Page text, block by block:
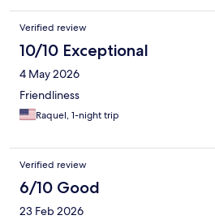
would really be looking for -- too far,
food (especially for the price), etc.. I
some AMAZING and GOOD people
AWESOME... the "resort" 5 min down
worth it! But-- alas, I cannot say this is a
you wanted to get away from
internet (yes, it works, mostly) -- and
EVERYTHING-- then its you're place.
Verified review
10/10 Exceptional
4 May 2026
Friendliness
Raquel, 1-night trip
Verified review
6/10 Good
23 Feb 2026